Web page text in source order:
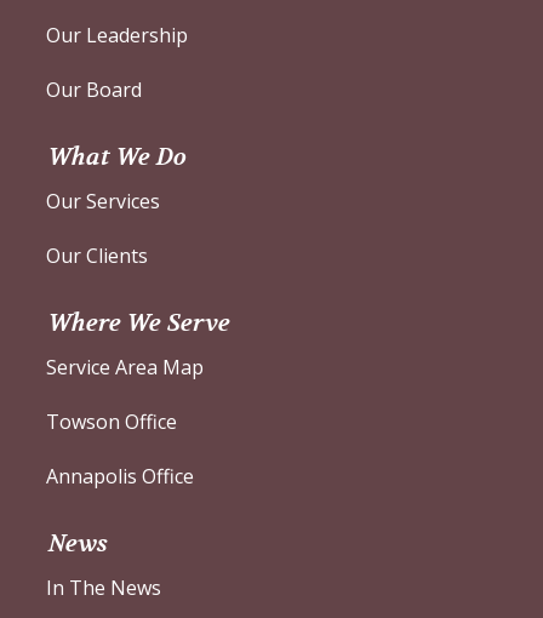
Our Leadership
Our Board
What We Do
Our Services
Our Clients
Where We Serve
Service Area Map
Towson Office
Annapolis Office
News
In The News